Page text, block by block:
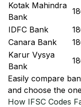
Kotak Mahindra
Bank
IDFC Bank
Canara Bank
Karur Vysya
Bank
Easily compare
and choose the
How IFSC Codes